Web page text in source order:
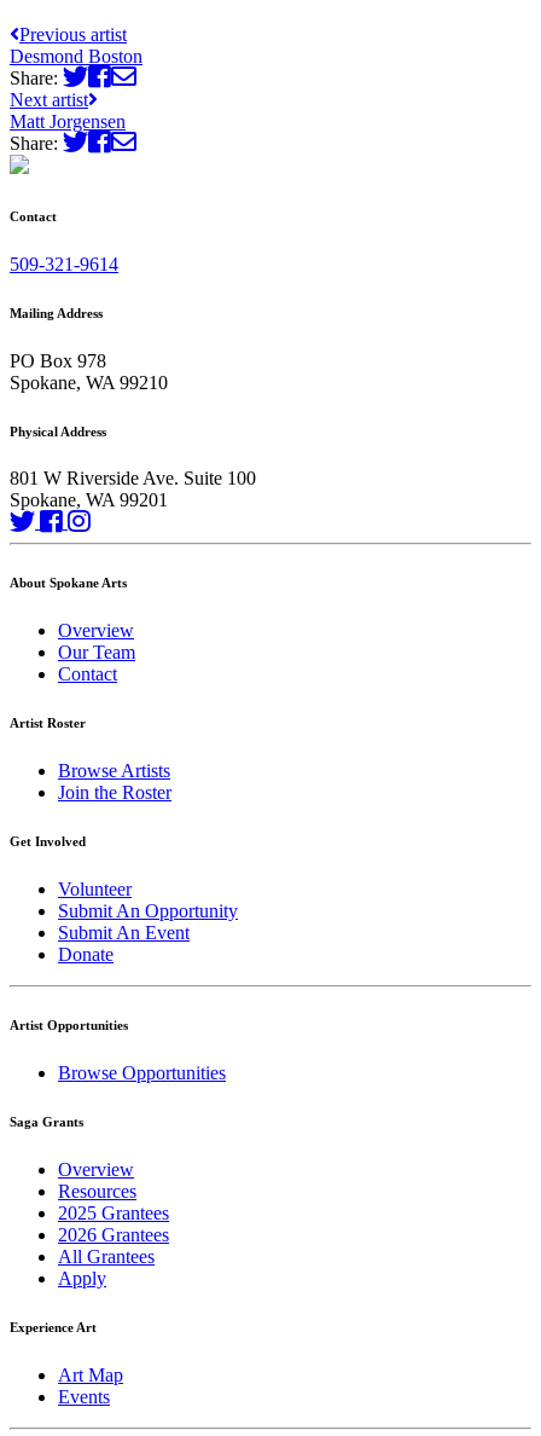
Previous artist
Desmond Boston
Share:
Next artist
Matt Jorgensen
Share:
Contact
509-321-9614
Mailing Address
PO Box 978
Spokane, WA 99210
Physical Address
801 W Riverside Ave. Suite 100
Spokane, WA 99201
About Spokane Arts
Overview
Our Team
Contact
Artist Roster
Browse Artists
Join the Roster
Get Involved
Volunteer
Submit An Opportunity
Submit An Event
Donate
Artist Opportunities
Browse Opportunities
Saga Grants
Overview
Resources
2025 Grantees
2026 Grantees
All Grantees
Apply
Experience Art
Art Map
Events